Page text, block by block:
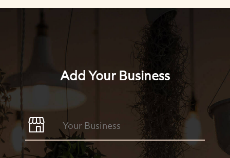
Add Your Business